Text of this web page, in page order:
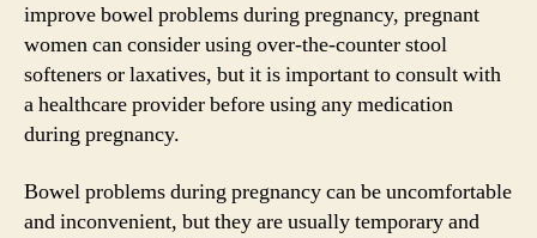
improve bowel problems during pregnancy, pregnant
women can consider using over-the-counter stool
softeners or laxatives, but it is important to consult with
a healthcare provider before using any medication
during pregnancy.
Bowel problems during pregnancy can be uncomfortable
and inconvenient, but they are usually temporary and